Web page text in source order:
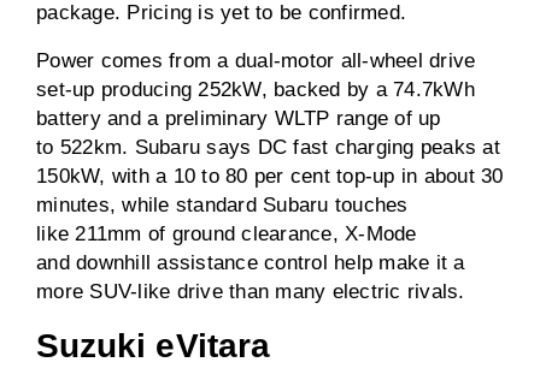
package. Pricing is yet to be confirmed.
Power comes from a dual-motor all-wheel drive
set-up producing 252kW, backed by a 74.7kWh
battery and a preliminary WLTP range of up
to 522km. Subaru says DC fast charging peaks at
150kW, with a 10 to 80 per cent top-up in about 30
minutes, while standard Subaru touches
like 211mm of ground clearance, X-Mode
and downhill assistance control help make it a
more SUV-like drive than many electric rivals.
Suzuki eVitara